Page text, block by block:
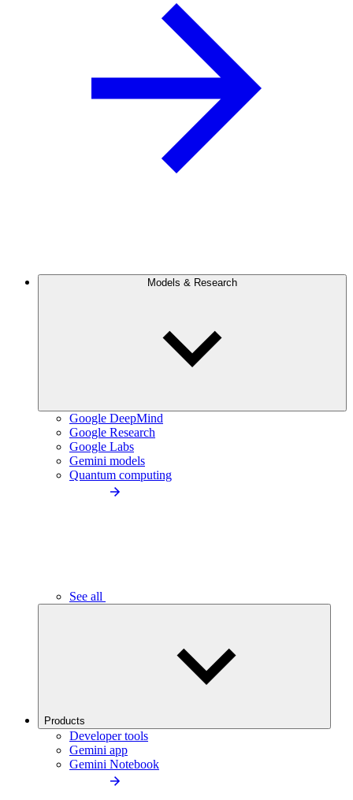
Models & Research
Google DeepMind
Google Research
Google Labs
Gemini models
Quantum computing
See all
Products
Developer tools
Gemini app
Gemini Notebook